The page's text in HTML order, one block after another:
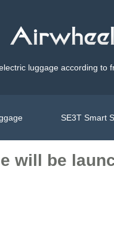
luggage according to
SE3T Smart
will be